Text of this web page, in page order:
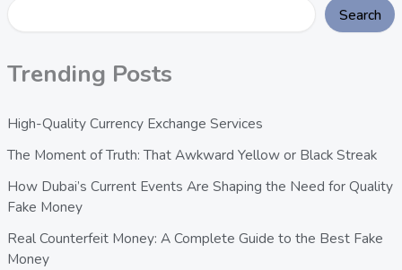
Search
Trending Posts
High-Quality Currency Exchange Services
The Moment of Truth: That Awkward Yellow or Black Streak
How Dubai’s Current Events Are Shaping the Need for Quality
Fake Money
Real Counterfeit Money: A Complete Guide to the Best Fake
Money